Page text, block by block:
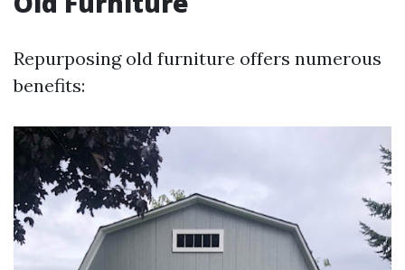
Repurposing old furniture offers numerous
benefits: